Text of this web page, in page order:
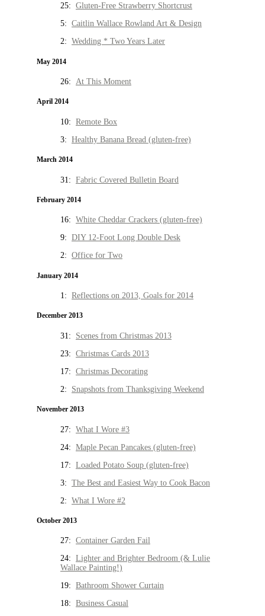
25: Gluten-Free Strawberry Shortcrust
5: Caitlin Wallace Rowland Art & Design
2: Wedding * Two Years Later
May 2014
26: At This Moment
April 2014
10: Remote Box
3: Healthy Banana Bread (gluten-free)
March 2014
31: Fabric Covered Bulletin Board
February 2014
16: White Cheddar Crackers (gluten-free)
9: DIY 12-Foot Long Double Desk
2: Office for Two
January 2014
1: Reflections on 2013, Goals for 2014
December 2013
31: Scenes from Christmas 2013
23: Christmas Cards 2013
17: Christmas Decorating
2: Snapshots from Thanksgiving Weekend
November 2013
27: What I Wore #3
24: Maple Pecan Pancakes (gluten-free)
17: Loaded Potato Soup (gluten-free)
3: The Best and Easiest Way to Cook Bacon
2: What I Wore #2
October 2013
27: Container Garden Fail
24: Lighter and Brighter Bedroom (& Lulie
Wallace Painting!)
19: Bathroom Shower Curtain
18: Business Casual